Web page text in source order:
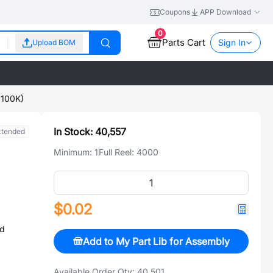
Coupons APP Download
Upload BOM
0
Parts Cart Sign In
In Stock: 40,557
Minimum: 1Full Reel: 4000
$0.02
Add to My Part Lib for Assembly